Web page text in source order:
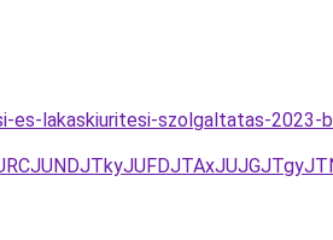
lakaskiuritesi-szolgaltatas-2023-